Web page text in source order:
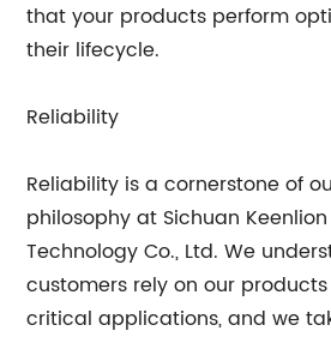
that your products perform
their lifecycle.
Reliability
Reliability is a cornerstone of
philosophy at Sichuan
Technology Co., Ltd. We
customers rely on our
critical applications, and we